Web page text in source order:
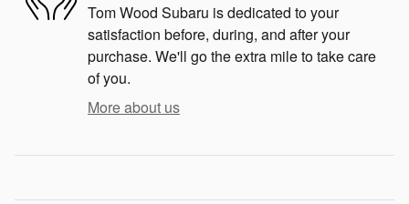
Tom Wood Subaru is dedicated to your
satisfaction before, during, and after your
purchase. We'll go the extra mile to take care
of you.
More about us